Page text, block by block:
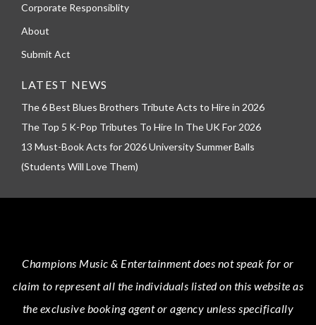
Corporate Responsiblity
About
Submit Act
LATEST NEWS
The 6 Best Blues Brothers Tribute Acts to Hire in 2026
The Top 5 K-Pop Tributes To Hire In The UK For 2026
13 Must-Book Acts for 2026 University Summer Balls
(Students Will Love Them)
Champions Music & Entertainmentdoes not speak for or
claim to represent all the individuals listed on this website as
the exclusive booking agent or agency unless specifically